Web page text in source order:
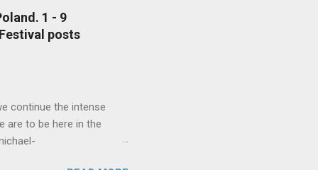
long performance day
09.00 am to 11 pm.
listening to these
1 - 9
posts
continue the intense
are to be here in the